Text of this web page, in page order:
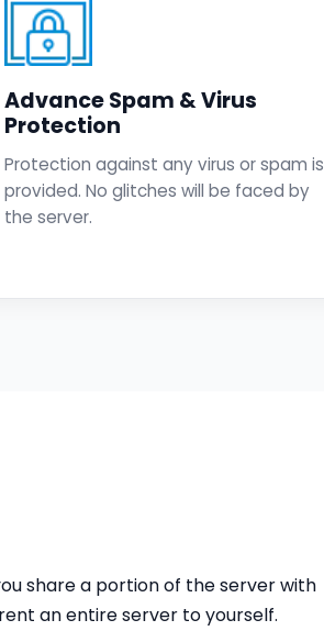
Advance Spam & Virus
Protection
Protection against any virus or spam is
provided. No glitches will be faced by
the server.
share a portion of the server with
an entire server to yourself.